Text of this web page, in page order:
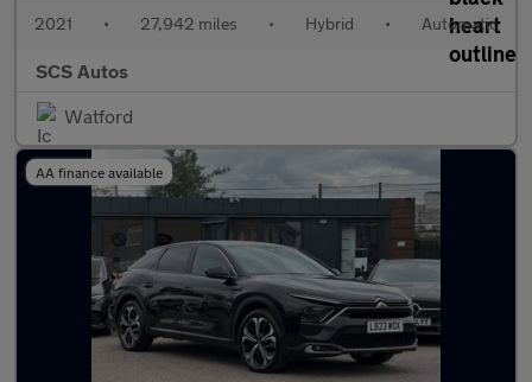
2021 • 27,942 miles • Hybrid • Automatic
SCS Autos
Watford
AA finance available